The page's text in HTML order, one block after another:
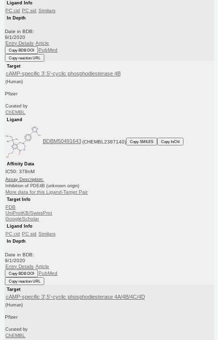
Ligand Info
PC cid PC sid Similars
In Depth
Date in BDB:
9/1/2020
Entry Details Article
Copy BDB DOI PubMed
Copy reaction URL
Target
cAMP-specific 3',5'-cyclic phosphodiesterase 4B
(Human)
Pfizer
Curated by
ChEMBL
Ligand
BDBM50491643 (CHEMBL2387140) Copy SMILES Copy InChI
Affinity Data
IC50: 378nM
Assay Description:
Inhibition of PDE4B (unknown origin)
More data for this Ligand-Target Pair
Target Info
PDB
UniProtKB/SwissProt
GoogleScholar
Ligand Info
PC cid PC sid Similars
In Depth
Date in BDB:
9/1/2020
Entry Details Article
Copy BDB DOI PubMed
Copy reaction URL
Target
cAMP-specific 3',5'-cyclic phosphodiesterase 4A/4B/4C/4D
(Human)
Pfizer
Curated by
ChEMBL